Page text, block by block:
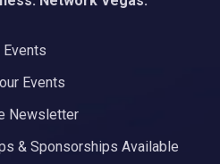
Events
Newsletter
& Sponsorships Available